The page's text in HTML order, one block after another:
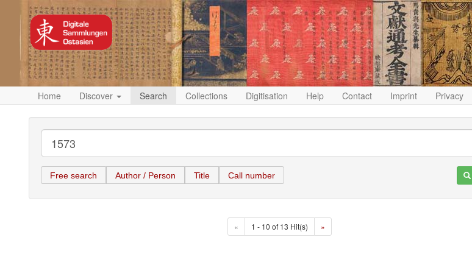
Home Discover Search Collections Digitisation Help Contact Imprint Privacy
Free search Author / Person Title Call number
« 1 - 10 of 13 Hit(s) »